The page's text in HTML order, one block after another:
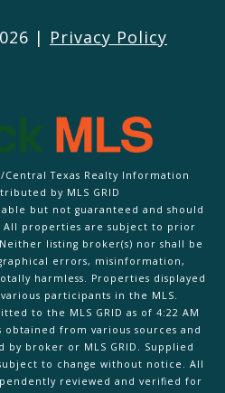
| Privacy Policy
Central Texas Realty Information
by MLS GRID
but not guaranteed and should
properties are subject to prior
listing broker(s) nor shall be
errors, misinformation,
harmless. Properties displayed
participants in the MLS.
to the MLS GRID as of 4:22 AM
obtained from various sources and
by broker or MLS GRID. Supplied
to change without notice. All
reviewed and verified for